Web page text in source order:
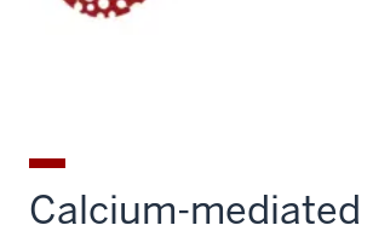
Calcium-mediated